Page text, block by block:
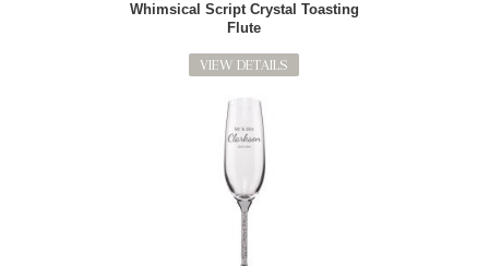
Whimsical Script Crystal Toasting
Flute
VIEW DETAILS